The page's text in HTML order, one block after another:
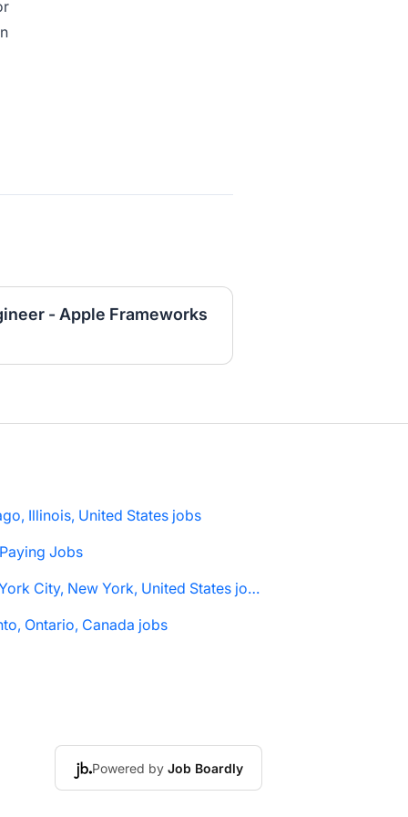
- Apple Frameworks
Illinois, United States jobs
Jobs
New York City, New York, United States jobs
Ontario, Canada jobs
Powered by Job Boardly